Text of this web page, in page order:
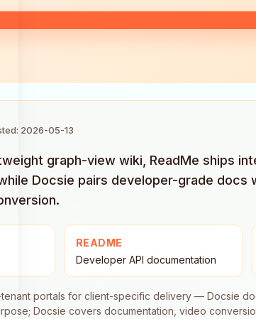
2026-05-13
graph-view wiki, ReadMe ships
Docsie pairs developer-grade docs
README
Developer API documentation
tenant portals for client-specific delivery — Docsie
Docsie covers documentation, video